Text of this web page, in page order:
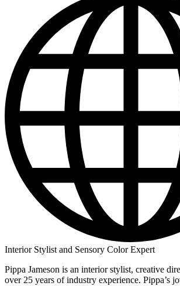
Interior Stylist and Sensory Color Expert
Pippa Jameson is an interior stylist, creative
over 25 years of industry experience. Pippa’s